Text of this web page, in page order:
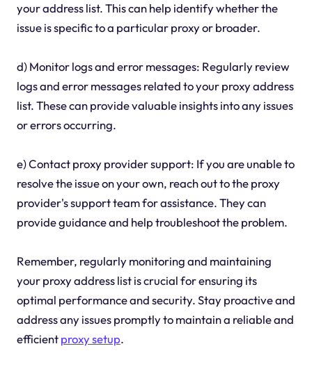
your address list. This can help identify whether the
issue is specific to a particular proxy or broader.
d) Monitor logs and error messages: Regularly review
logs and error messages related to your proxy address
list. These can provide valuable insights into any issues
or errors occurring.
e) Contact proxy provider support: If you are unable to
resolve the issue on your own, reach out to the proxy
provider's support team for assistance. They can
provide guidance and help troubleshoot the problem.
Remember, regularly monitoring and maintaining
your proxy address list is crucial for ensuring its
optimal performance and security. Stay proactive and
address any issues promptly to maintain a reliable and
efficientproxy setup.